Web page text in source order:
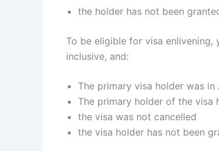
the holder has not been
To be eligible for visa enlivening,
inclusive, and:
The primary visa holder was
The primary holder of the visa
the visa was not cancelled
the visa holder has not been